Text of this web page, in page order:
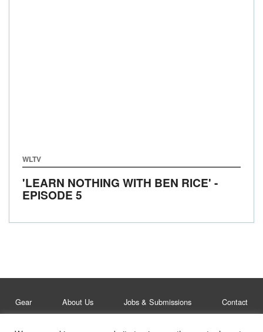
WLTV
'LEARN NOTHING WITH BEN RICE' -
EPISODE 5
Gear About Us Jobs & Submissions Contact